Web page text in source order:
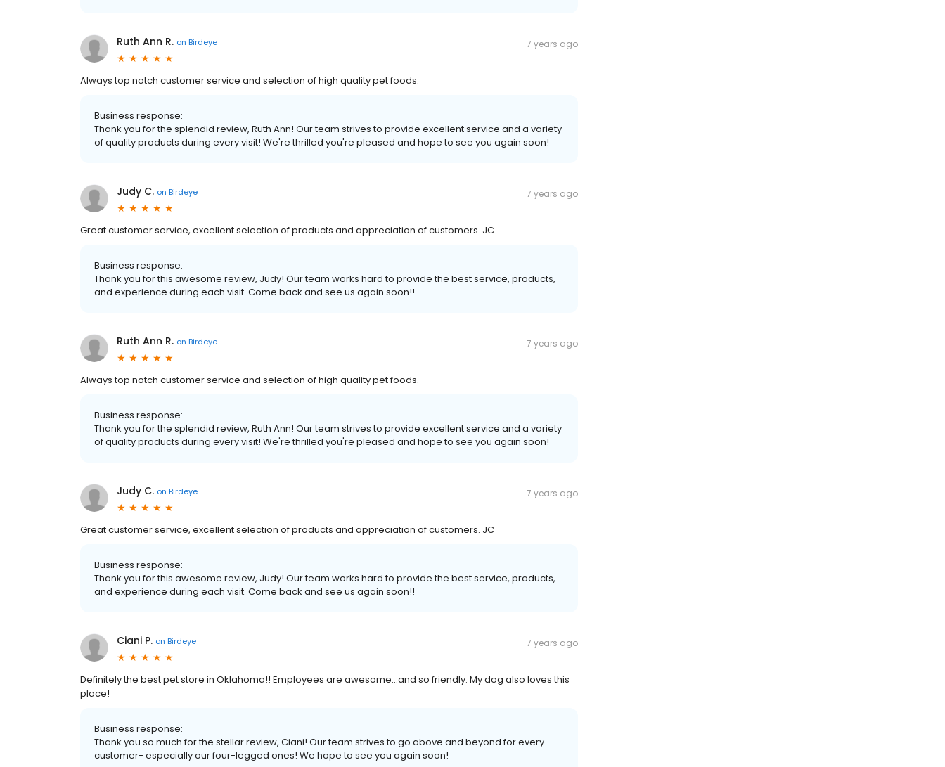
Ruth Ann R. on Birdeye 7 years ago
Always top notch customer service and selection of high quality pet foods.
Business response:
Thank you for the splendid review, Ruth Ann! Our team strives to provide excellent service and a variety
of quality products during every visit! We're thrilled you're pleased and hope to see you again soon!
Judy C. on Birdeye 7 years ago
Great customer service, excellent selection of products and appreciation of customers. JC
Business response:
Thank you for this awesome review, Judy! Our team works hard to provide the best service, products,
and experience during each visit. Come back and see us again soon!!
Ruth Ann R. on Birdeye 7 years ago
Always top notch customer service and selection of high quality pet foods.
Business response:
Thank you for the splendid review, Ruth Ann! Our team strives to provide excellent service and a variety
of quality products during every visit! We're thrilled you're pleased and hope to see you again soon!
Judy C. on Birdeye 7 years ago
Great customer service, excellent selection of products and appreciation of customers. JC
Business response:
Thank you for this awesome review, Judy! Our team works hard to provide the best service, products,
and experience during each visit. Come back and see us again soon!!
Ciani P. on Birdeye 7 years ago
Definitely the best pet store in Oklahoma!! Employees are awesome...and so friendly. My dog also loves this
place!
Business response:
Thank you so much for the stellar review, Ciani! Our team strives to go above and beyond for every
customer- especially our four-legged ones! We hope to see you again soon!